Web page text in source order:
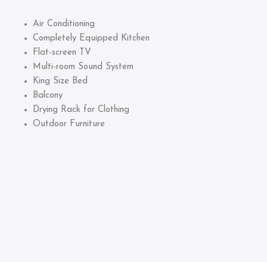
Air Conditioning
Completely Equipped Kitchen
Flat-screen TV
Multi-room Sound System
King Size Bed
Balcony
Drying Rack for Clothing
Outdoor Furniture